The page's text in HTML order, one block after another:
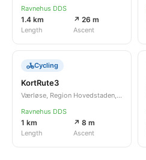
Ravnehus DDS
1.4 km
Length
↗ 26 m
Ascent
Cycling
KortRute3
Værløse, Region Hovedstaden, DK
Ravnehus DDS
1 km
Length
↗ 8 m
Ascent